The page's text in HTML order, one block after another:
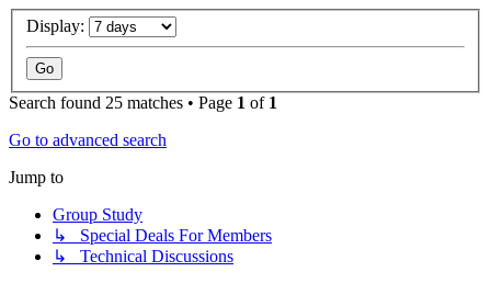
Display:
Search found 25 matches • Page 1 of 1
Go to advanced search
Jump to
Group Study
↳ Special Deals For Members
↳ Technical Discussions